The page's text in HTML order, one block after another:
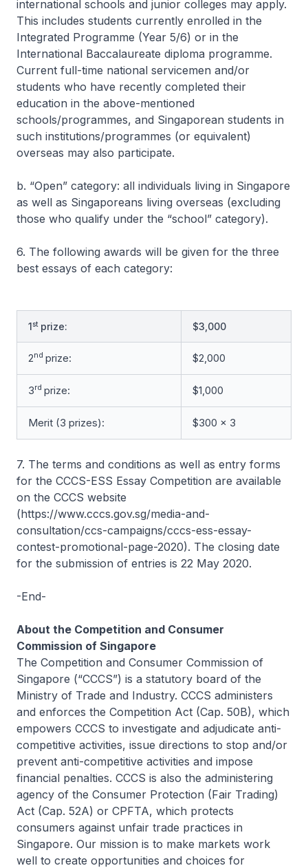
international schools and junior colleges may apply.
This includes students currently enrolled in the
Integrated Programme (Year 5/6) or in the
International Baccalaureate diploma programme.
Current full-time national servicemen and/or
students who have recently completed their
education in the above-mentioned
schools/programmes, and Singaporean students in
such institutions/programmes (or equivalent)
overseas may also participate.
b. “Open” category: all individuals living in Singapore
as well as Singaporeans living overseas (excluding
those who qualify under the “school” category).
6. The following awards will be given for the three
best essays of each category:
1st prize: $3,000
2nd prize: $2,000
3rd prize: $1,000
Merit (3 prizes): $300 x 3
7. The terms and conditions as well as entry forms
for the CCCS-ESS Essay Competition are available
on the CCCS website
(https://www.cccs.gov.sg/media-and-
consultation/ccs-campaigns/cccs-ess-essay-
contest-promotional-page-2020). The closing date
for the submission of entries is 22 May 2020.
-End-
About the Competition and Consumer
Commission of Singapore
The Competition and Consumer Commission of
Singapore (“CCCS”) is a statutory board of the
Ministry of Trade and Industry. CCCS administers
and enforces the Competition Act (Cap. 50B), which
empowers CCCS to investigate and adjudicate anti-
competitive activities, issue directions to stop and/or
prevent anti-competitive activities and impose
financial penalties. CCCS is also the administering
agency of the Consumer Protection (Fair Trading)
Act (Cap. 52A) or CPFTA, which protects
consumers against unfair trade practices in
Singapore. Our mission is to make markets work
well to create opportunities and choices for